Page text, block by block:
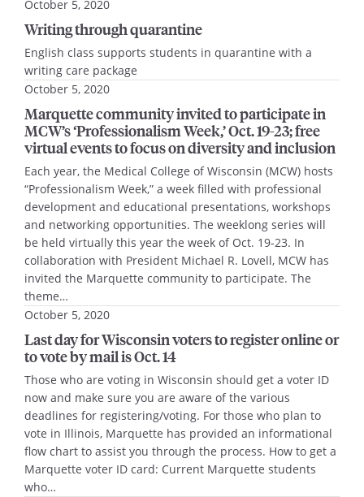
October 5, 2020
Writing through quarantine
English class supports students in quarantine with a
writing care package
October 5, 2020
Marquette community invited to participate in
MCW’s ‘Professionalism Week,’ Oct. 19-23; free
virtual events to focus on diversity and inclusion
Each year, the Medical College of Wisconsin (MCW) hosts
“Professionalism Week,” a week filled with professional
development and educational presentations, workshops
and networking opportunities. The weeklong series will
be held virtually this year the week of Oct. 19-23. In
collaboration with President Michael R. Lovell, MCW has
invited the Marquette community to participate. The
theme…
October 5, 2020
Last day for Wisconsin voters to register online or
to vote by mail is Oct. 14
Those who are voting in Wisconsin should get a voter ID
now and make sure you are aware of the various
deadlines for registering/voting. For those who plan to
vote in Illinois, Marquette has provided an informational
flow chart to assist you through the process. How to get a
Marquette voter ID card: Current Marquette students
who…